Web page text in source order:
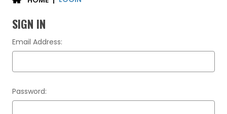
SIGN IN
Email Address:
Password: